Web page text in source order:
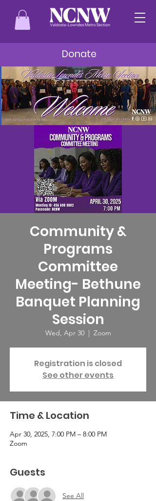
Donate
Community &
Programs
Committee
Meeting- Bethune
Banquet Planning
Session
Wed, Apr 30
  |
Zoom
Registration is closed
See other events
Time & Location
Apr 30, 2025, 7:00 PM – 8:00 PM
Zoom
Guests
See All